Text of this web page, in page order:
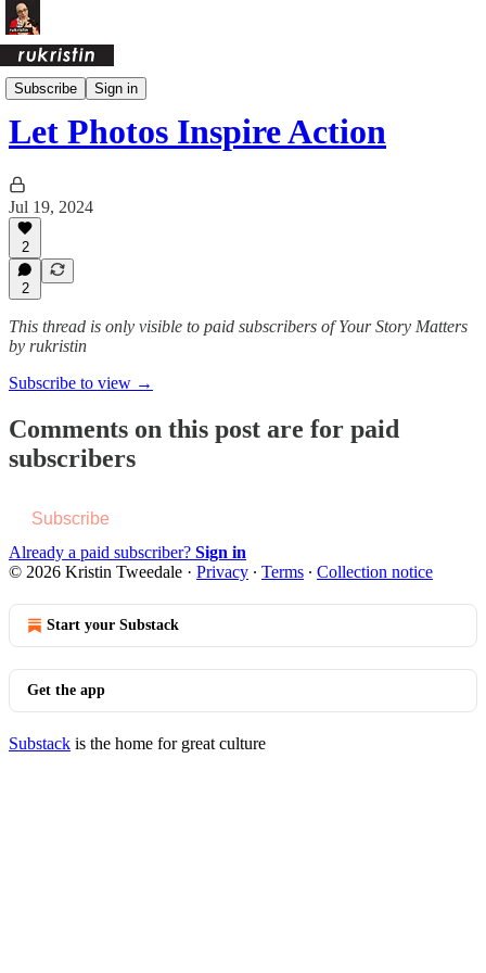
Subscribe Sign in
Daily Pages Archive
Let Photos Inspire Action
Jul 19, 2024
2
2
This thread is only visible to paid subscribers of Your Story Matters
by rukristin
Subscribe to view →
Comments on this post are for paid
subscribers
Subscribe
Already a paid subscriber? Sign in
© 2026 Kristin Tweedale · Privacy ∙ Terms ∙ Collection notice
Start your Substack
Get the app
Substack is the home for great culture